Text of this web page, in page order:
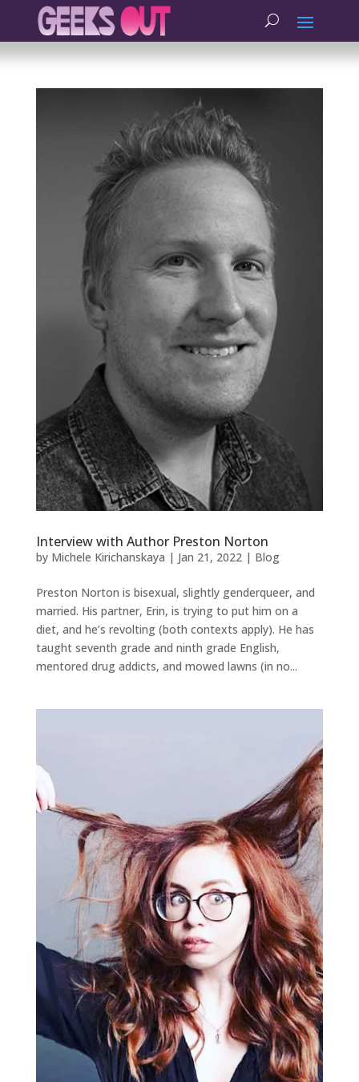
Interview with Author Preston Norton
by Michele Kirichanskaya | Jan 21, 2022| Blog
Preston Norton is bisexual, slightly genderqueer, and
married. His partner, Erin, is trying to put him on a
diet, and he’s revolting (both contexts apply). He has
taught seventh grade and ninth grade English,
mentored drug addicts, and mowed lawns (in no...